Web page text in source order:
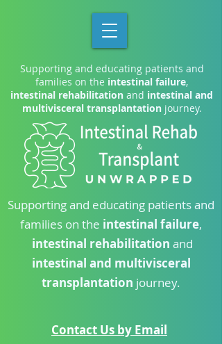
Contact Us by Email
Supporting and educating patients and
families on the intestinal failure,
intestinal rehabilitation and intestinal and
multivisceral transplantationjourney.
Supporting and educating patients and
families on the intestinal failure,
intestinal rehabilitation and
intestinal and multivisceral
transplantation journey.